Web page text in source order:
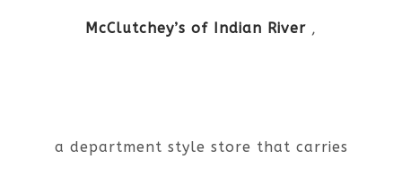
McClutchey’s of Indian River ,
a department style store that carries